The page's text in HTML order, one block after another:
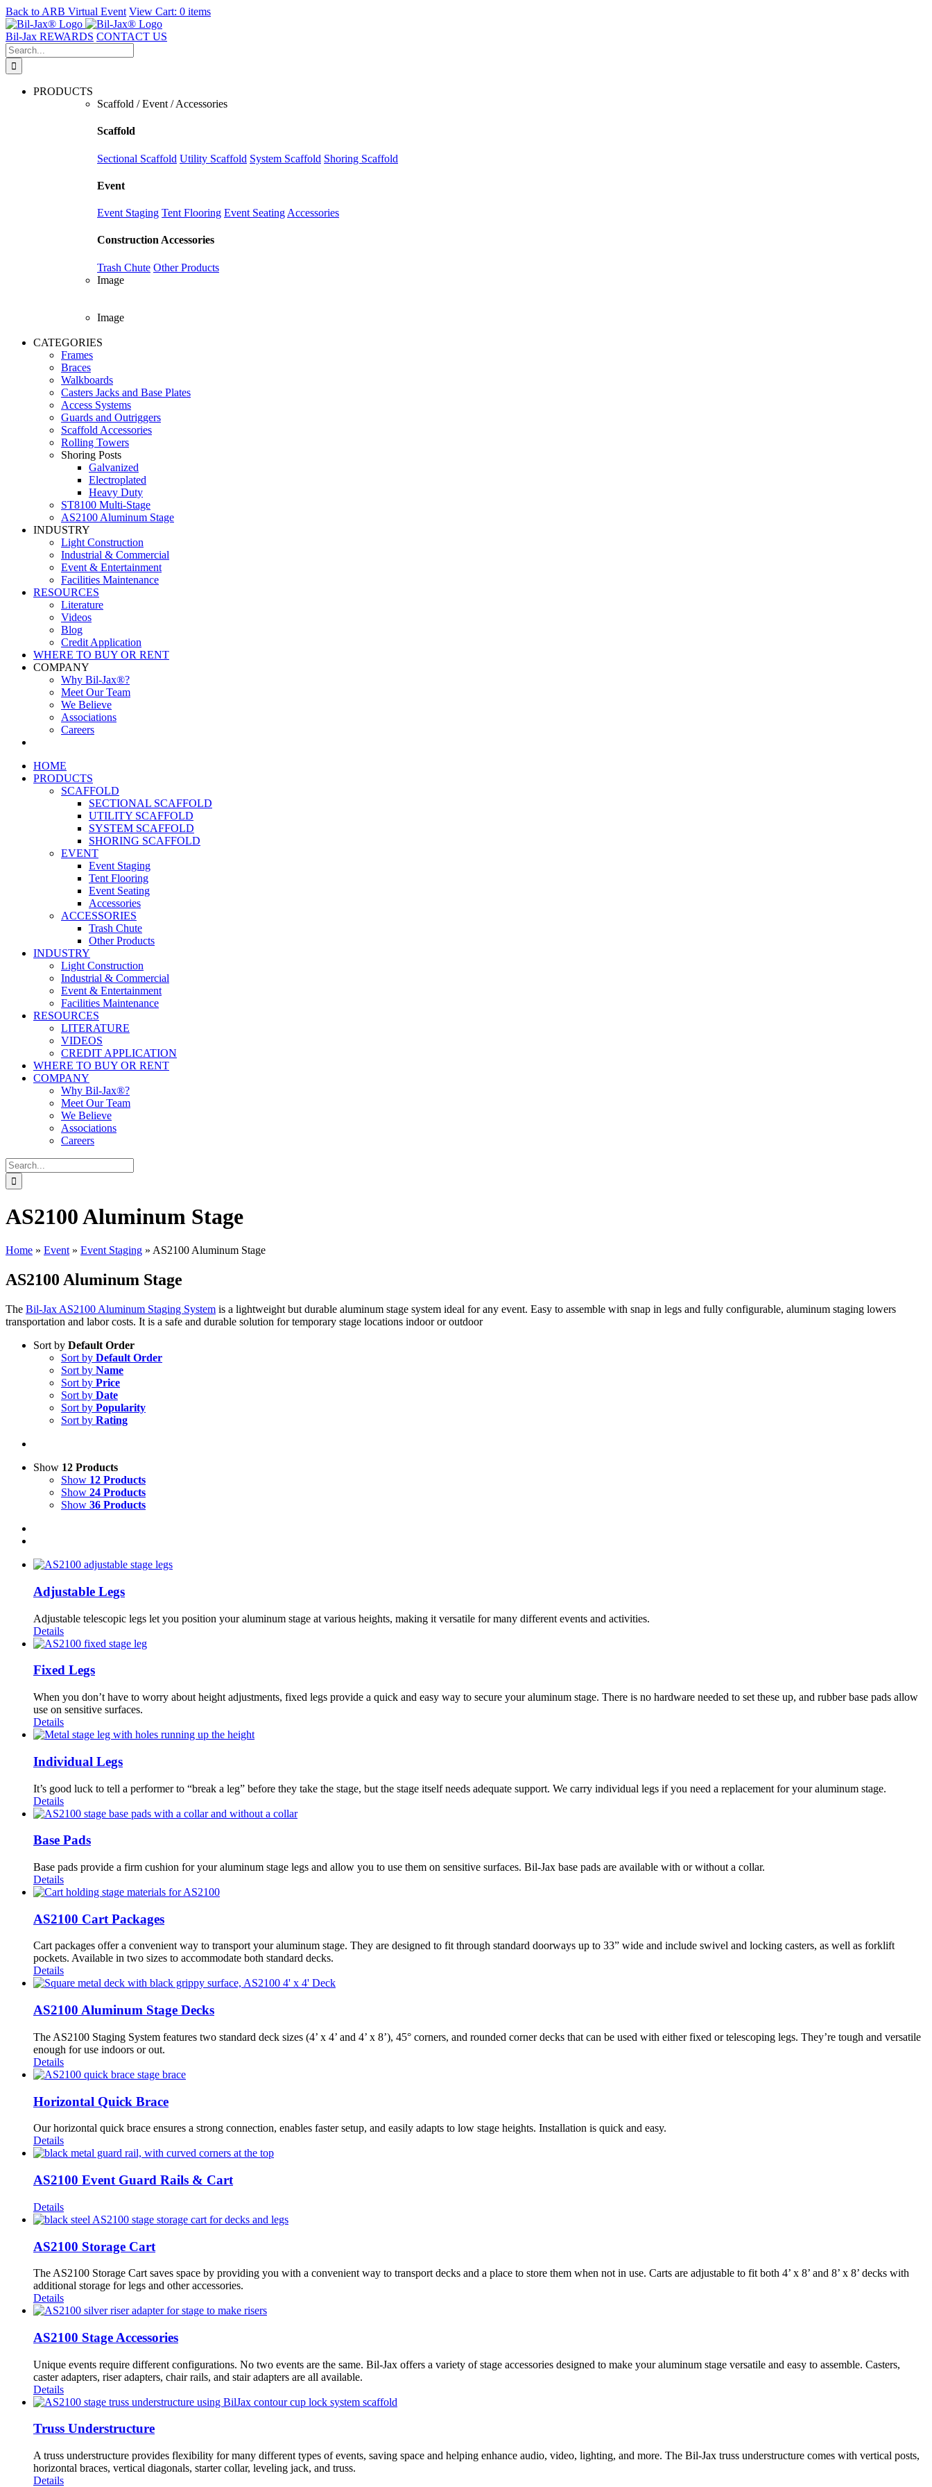
Back to ARB Virtual Event View Cart: 0 items
Skip
to
content
Bil-Jax REWARDS CONTACT US
Search
for:
PRODUCTS
Scaffold / Event / Accessories
Scaffold
Sectional Scaffold Utility Scaffold System Scaffold Shoring Scaffold
Event
Event Staging Tent Flooring Event Seating Accessories
Construction Accessories
Trash Chute Other Products
Image
Image
CATEGORIES
Frames
Braces
Walkboards
Casters Jacks and Base Plates
Access Systems
Guards and Outriggers
Scaffold Accessories
Rolling Towers
Shoring Posts
Galvanized
Electroplated
Heavy Duty
ST8100 Multi-Stage
AS2100 Aluminum Stage
INDUSTRY
Light Construction
Industrial & Commercial
Event & Entertainment
Facilities Maintenance
RESOURCES
Literature
Videos
Blog
Credit Application
WHERE TO BUY OR RENT
COMPANY
Why Bil-Jax®?
Meet Our Team
We Believe
Associations
Careers
HOME
PRODUCTS
SCAFFOLD
SECTIONAL SCAFFOLD
UTILITY SCAFFOLD
SYSTEM SCAFFOLD
SHORING SCAFFOLD
EVENT
Event Staging
Tent Flooring
Event Seating
Accessories
ACCESSORIES
Trash Chute
Other Products
INDUSTRY
Light Construction
Industrial & Commercial
Event & Entertainment
Facilities Maintenance
RESOURCES
LITERATURE
VIDEOS
CREDIT APPLICATION
WHERE TO BUY OR RENT
COMPANY
Why Bil-Jax®?
Meet Our Team
We Believe
Associations
Careers
Search
for:
AS2100 Aluminum Stage
Home » Event » Event Staging » AS2100 Aluminum Stage
AS2100 Aluminum Stage
The Bil-Jax AS2100 Aluminum Staging System is a lightweight but durable aluminum stage system ideal for any event. Easy to assemble with snap in legs and fully configurable, aluminum staging lowers
transportation and labor costs. It is a safe and durable solution for temporary stage locations indoor or outdoor
Sort by Default Order
Sort by Default Order
Sort by Name
Sort by Price
Sort by Date
Sort by Popularity
Sort by Rating
Show 12 Products
Show 12 Products
Show 24 Products
Show 36 Products
Adjustable Legs
Adjustable telescopic legs let you position your aluminum stage at various heights, making it versatile for many different events and activities.
Details
Fixed Legs
When you don’t have to worry about height adjustments, fixed legs provide a quick and easy way to secure your aluminum stage. There is no hardware needed to set these up, and rubber base pads allow
use on sensitive surfaces.
Details
Individual Legs
It’s good luck to tell a performer to “break a leg” before they take the stage, but the stage itself needs adequate support. We carry individual legs if you need a replacement for your aluminum stage.
Details
Base Pads
Base pads provide a firm cushion for your aluminum stage legs and allow you to use them on sensitive surfaces. Bil-Jax base pads are available with or without a collar.
Details
AS2100 Cart Packages
Cart packages offer a convenient way to transport your aluminum stage. They are designed to fit through standard doorways up to 33” wide and include swivel and locking casters, as well as forklift
pockets. Available in two sizes to accommodate both standard decks.
Details
AS2100 Aluminum Stage Decks
The AS2100 Staging System features two standard deck sizes (4’ x 4’ and 4’ x 8’), 45° corners, and rounded corner decks that can be used with either fixed or telescoping legs. They’re tough and versatile
enough for use indoors or out.
Details
Horizontal Quick Brace
Our horizontal quick brace ensures a strong connection, enables faster setup, and easily adapts to low stage heights. Installation is quick and easy.
Details
AS2100 Event Guard Rails & Cart
Details
AS2100 Storage Cart
The AS2100 Storage Cart saves space by providing you with a convenient way to transport decks and a place to store them when not in use. Carts are adjustable to fit both 4’ x 8’ and 8’ x 8’ decks with
additional storage for legs and other accessories.
Details
AS2100 Stage Accessories
Unique events require different configurations. No two events are the same. Bil-Jax offers a variety of stage accessories designed to make your aluminum stage versatile and easy to assemble. Casters,
caster adapters, riser adapters, chair rails, and stair adapters are all available.
Details
Truss Understructure
A truss understructure provides flexibility for many different types of events, saving space and helping enhance audio, video, lighting, and more. The Bil-Jax truss understructure comes with vertical posts,
horizontal braces, vertical diagonals, starter collar, leveling jack, and truss.
Details